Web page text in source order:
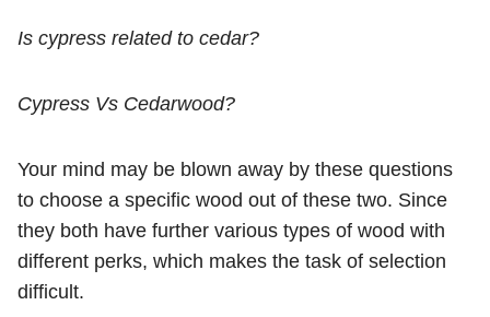
Is cypress related to cedar?
Cypress Vs Cedarwood?
Your mind may be blown away by these questions
to choose a specific wood out of these two. Since
they both have further various types of wood with
different perks, which makes the task of selection
difficult.